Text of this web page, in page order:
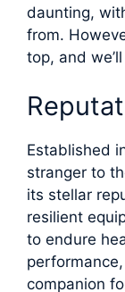
daunting,
from.
top, and
Established
stranger to
its stellar
resilient
to endure
companion